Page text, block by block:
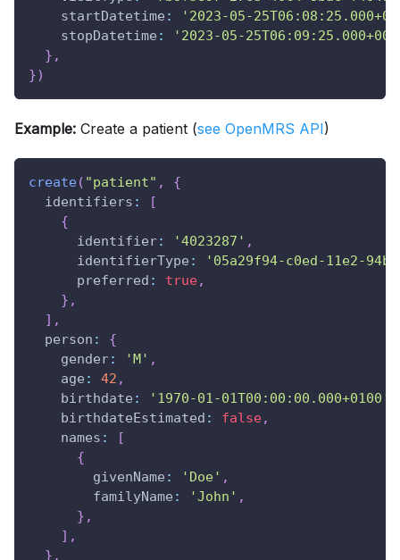
startDatetime :
'2023-05-
stopDatetime :
'2023-05-
} ,
})
Example: Create a patient (see OpenMRS API)
create( "patient" ,
{
identifiers :
[
{
identifier: '4023287' ,
identifierType :
'05a29f94-c0ed-11e2-
preferred : true,
} ,
] ,
person :
{
gender: 'M' ,
age : 42 ,
birthdate : '1970-01-01T00:00:00.000+0100'
birthdateEstimated : false,
names :
[
{
givenName : 'Doe' ,
familyName : 'John' ,
} ,
] ,
} ,